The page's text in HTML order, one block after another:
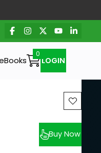
LOGIN
Buy Now